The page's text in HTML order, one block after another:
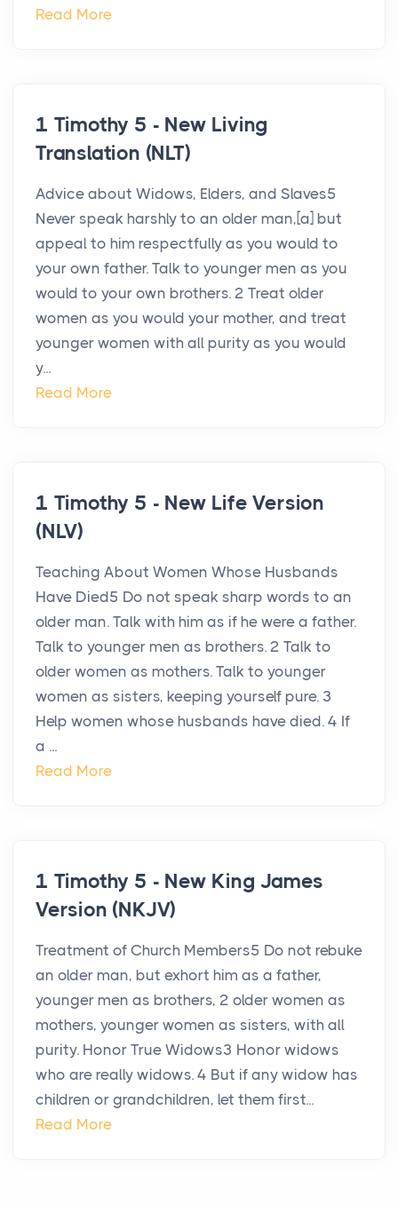
Read More
1 Timothy 5 - New Living
Translation (NLT)
Advice about Widows, Elders, and Slaves5
Never speak harshly to an older man,[a] but
appeal to him respectfully as you would to
your own father. Talk to younger men as you
would to your own brothers. 2 Treat older
women as you would your mother, and treat
younger women with all purity as you would
y...
Read More
1 Timothy 5 - New Life Version
(NLV)
Teaching About Women Whose Husbands
Have Died5 Do not speak sharp words to an
older man. Talk with him as if he were a father.
Talk to younger men as brothers. 2 Talk to
older women as mothers. Talk to younger
women as sisters, keeping yourself pure. 3
Help women whose husbands have died. 4 If
a ...
Read More
1 Timothy 5 - New King James
Version (NKJV)
Treatment of Church Members5 Do not rebuke
an older man, but exhort him as a father,
younger men as brothers, 2 older women as
mothers, younger women as sisters, with all
purity. Honor True Widows3 Honor widows
who are really widows. 4 But if any widow has
children or grandchildren, let them first...
Read More